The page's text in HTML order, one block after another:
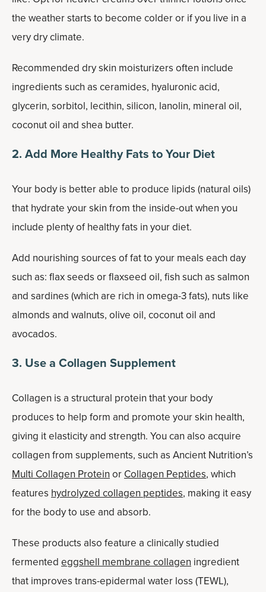
the weather starts to become colder or if you live in a
very dry climate.
Recommended dry skin moisturizers often include
ingredients such as ceramides, hyaluronic acid,
glycerin, sorbitol, lecithin, silicon, lanolin, mineral oil,
coconut oil and shea butter.
2. Add More Healthy Fats to Your Diet
Your body is better able to produce lipids (natural oils)
that hydrate your skin from the inside-out when you
include plenty of healthy fats in your diet.
Add nourishing sources of fat to your meals each day
such as: flax seeds or flaxseed oil, fish such as salmon
and sardines (which are rich in omega-3 fats), nuts like
almonds and walnuts, olive oil, coconut oil and
avocados.
3. Use a Collagen Supplement
Collagen is a structural protein that your body
produces to help form and promote your skin health,
giving it elasticity and strength. You can also acquire
collagen from supplements, such as Ancient Nutrition’s
Multi Collagen Protein or Collagen Peptides, which
features hydrolyzed collagen peptides, making it easy
for the body to use and absorb.
These products also feature a clinically studied
fermented eggshell membrane collagen ingredient
that improves trans-epidermal water loss (TEWL),